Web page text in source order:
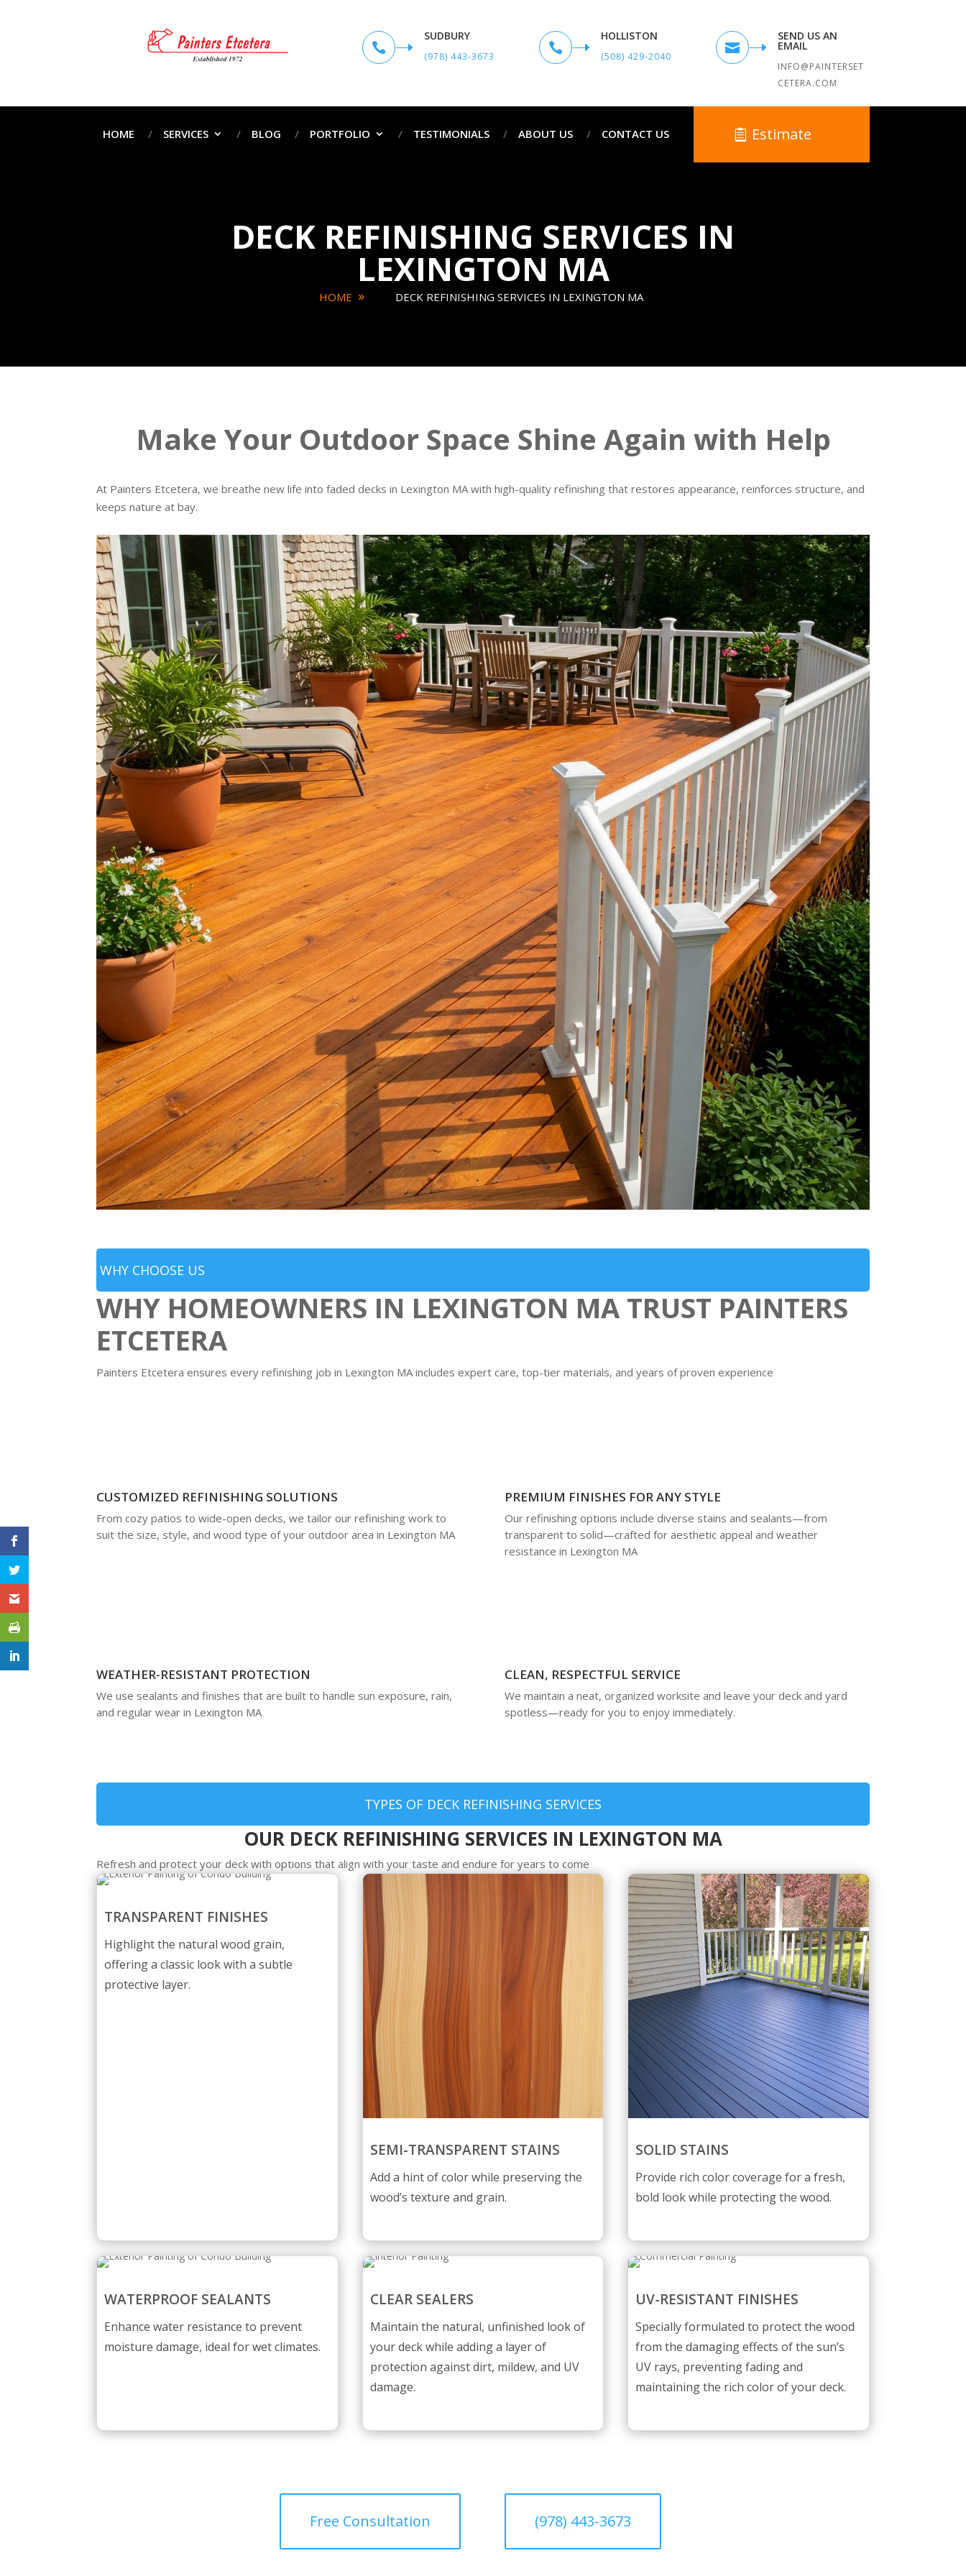

SUDBURY
(978) 443-3673

HOLLISTON
(508) 429-2040

SEND US AN
EMAIL
INFO@PAINTERSET
CETERA.COM
HOME SERVICES BLOG PORTFOLIO TESTIMONIALS ABOUT US CONTACT US Estimate
DECK REFINISHING SERVICES IN
LEXINGTON MA
HOME DECK REFINISHING SERVICES IN LEXINGTON MA
Make Your Outdoor Space Shine Again with Help
At Painters Etcetera, we breathe new life into faded decks in Lexington MA with high-quality refinishing that restores appearance, reinforces structure, and
keeps nature at bay.
WHY CHOOSE US
WHY HOMEOWNERS IN LEXINGTON MA TRUST PAINTERS
ETCETERA
Painters Etcetera ensures every refinishing job in Lexington MA includes expert care, top-tier materials, and years of proven experience
CUSTOMIZED REFINISHING SOLUTIONS
From cozy patios to wide-open decks, we tailor our refinishing work to
suit the size, style, and wood type of your outdoor area in Lexington MA
PREMIUM FINISHES FOR ANY STYLE
Our refinishing options include diverse stains and sealants—from
transparent to solid—crafted for aesthetic appeal and weather
resistance in Lexington MA
WEATHER-RESISTANT PROTECTION
We use sealants and finishes that are built to handle sun exposure, rain,
and regular wear in Lexington MA
CLEAN, RESPECTFUL SERVICE
We maintain a neat, organized worksite and leave your deck and yard
spotless—ready for you to enjoy immediately.
TYPES OF DECK REFINISHING SERVICES
OUR DECK REFINISHING SERVICES IN LEXINGTON MA
Refresh and protect your deck with options that align with your taste and endure for years to come
TRANSPARENT FINISHES
Highlight the natural wood grain,
offering a classic look with a subtle
protective layer.
SEMI-TRANSPARENT STAINS
Add a hint of color while preserving the
wood’s texture and grain.
SOLID STAINS
Provide rich color coverage for a fresh,
bold look while protecting the wood.
WATERPROOF SEALANTS
Enhance water resistance to prevent
moisture damage, ideal for wet climates.
CLEAR SEALERS
Maintain the natural, unfinished look of
your deck while adding a layer of
protection against dirt, mildew, and UV
damage.
UV-RESISTANT FINISHES
Specially formulated to protect the wood
from the damaging effects of the sun’s
UV rays, preventing fading and
maintaining the rich color of your deck.
Free Consultation (978) 443-3673